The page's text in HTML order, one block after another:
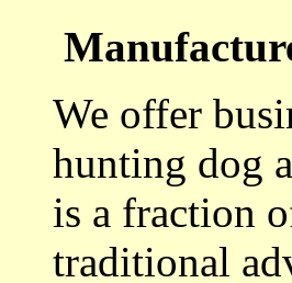
We offer
hunting dog
is a fraction
traditional